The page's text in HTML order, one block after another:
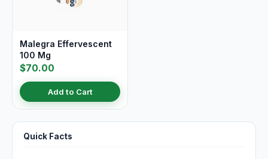
Malegra Effervescent
100 Mg
$70.00
Add to Cart
Quick Facts